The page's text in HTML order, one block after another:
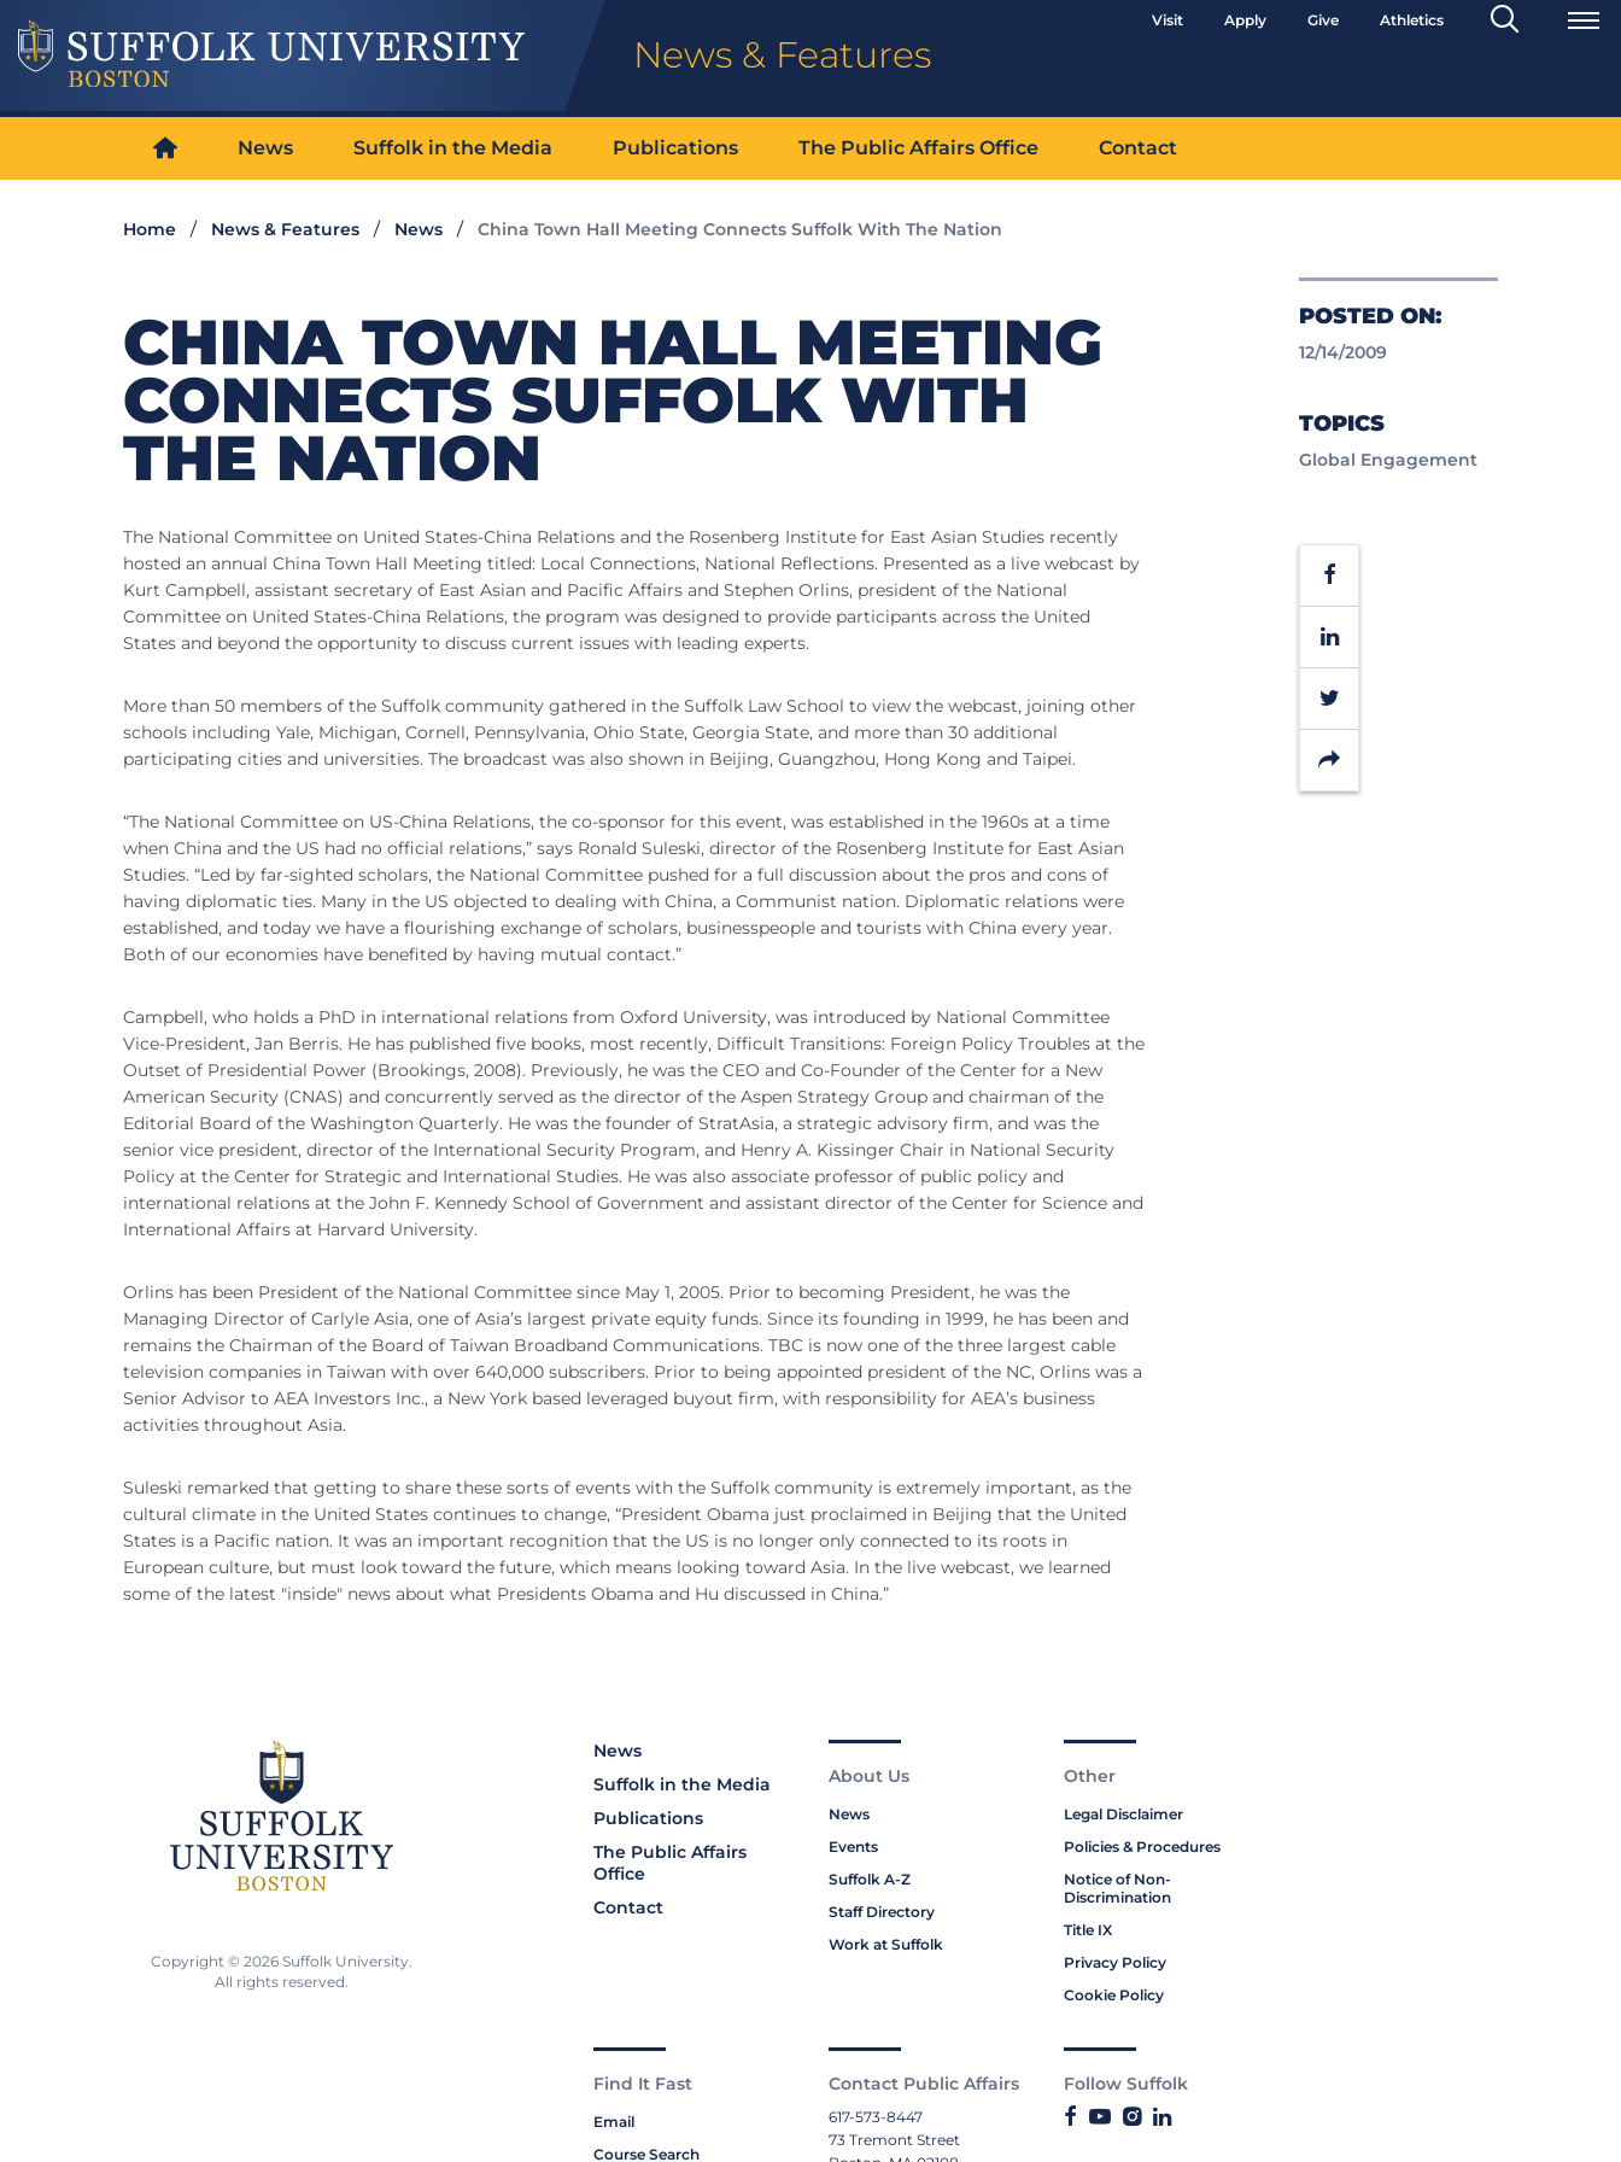
News & Features
Visit Apply Give Athletics
Search
Toggle
News Suffolk in the Media Publications The Public Affairs Office Contact
Home News & Features News China Town Hall Meeting Connects Suffolk With The Nation
POSTED ON:
12/14/2009
TOPICS
Global Engagement
Facebook
LinkedIn
Twitter
Share
CHINA TOWN HALL MEETING
CONNECTS SUFFOLK WITH
THE NATION
The National Committee on United States-China Relations and the Rosenberg Institute for East Asian Studies recently
hosted an annual China Town Hall Meeting titled: Local Connections, National Reflections. Presented as a live webcast by
Kurt Campbell, assistant secretary of East Asian and Pacific Affairs and Stephen Orlins, president of the National
Committee on United States-China Relations, the program was designed to provide participants across the United
States and beyond the opportunity to discuss current issues with leading experts.
More than 50 members of the Suffolk community gathered in the Suffolk Law School to view the webcast, joining other
schools including Yale, Michigan, Cornell, Pennsylvania, Ohio State, Georgia State, and more than 30 additional
participating cities and universities. The broadcast was also shown in Beijing, Guangzhou, Hong Kong and Taipei.
“The National Committee on US-China Relations, the co-sponsor for this event, was established in the 1960s at a time
when China and the US had no official relations,” says Ronald Suleski, director of the Rosenberg Institute for East Asian
Studies. “Led by far-sighted scholars, the National Committee pushed for a full discussion about the pros and cons of
having diplomatic ties. Many in the US objected to dealing with China, a Communist nation. Diplomatic relations were
established, and today we have a flourishing exchange of scholars, businesspeople and tourists with China every year.
Both of our economies have benefited by having mutual contact.”
Campbell, who holds a PhD in international relations from Oxford University, was introduced by National Committee
Vice-President, Jan Berris. He has published five books, most recently, Difficult Transitions: Foreign Policy Troubles at the
Outset of Presidential Power (Brookings, 2008). Previously, he was the CEO and Co-Founder of the Center for a New
American Security (CNAS) and concurrently served as the director of the Aspen Strategy Group and chairman of the
Editorial Board of the Washington Quarterly. He was the founder of StratAsia, a strategic advisory firm, and was the
senior vice president, director of the International Security Program, and Henry A. Kissinger Chair in National Security
Policy at the Center for Strategic and International Studies. He was also associate professor of public policy and
international relations at the John F. Kennedy School of Government and assistant director of the Center for Science and
International Affairs at Harvard University.
Orlins has been President of the National Committee since May 1, 2005. Prior to becoming President, he was the
Managing Director of Carlyle Asia, one of Asia’s largest private equity funds. Since its founding in 1999, he has been and
remains the Chairman of the Board of Taiwan Broadband Communications. TBC is now one of the three largest cable
television companies in Taiwan with over 640,000 subscribers. Prior to being appointed president of the NC, Orlins was a
Senior Advisor to AEA Investors Inc., a New York based leveraged buyout firm, with responsibility for AEA’s business
activities throughout Asia.
Suleski remarked that getting to share these sorts of events with the Suffolk community is extremely important, as the
cultural climate in the United States continues to change, “President Obama just proclaimed in Beijing that the United
States is a Pacific nation. It was an important recognition that the US is no longer only connected to its roots in
European culture, but must look toward the future, which means looking toward Asia. In the live webcast, we learned
some of the latest "inside" news about what Presidents Obama and Hu discussed in China.”
News
Suffolk in the Media
Publications
The Public Affairs
Office
Contact
About Us
News
Events
Suffolk A-Z
Staff Directory
Work at Suffolk
Other
Legal Disclaimer
Policies & Procedures
Notice of Non-
Discrimination
Title IX
Privacy Policy
Cookie Policy
Find It Fast
Email
Course Search
Contact Public Affairs
617-573-8447
73 Tremont Street
Follow Suffolk
Copyright © 2026 Suffolk University.
All rights reserved.